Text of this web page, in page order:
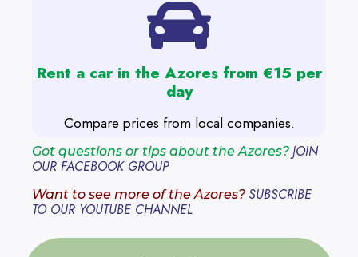
Rent a car in the Azores from €15 per
day
Compare prices from local companies.
Got questions or tips about the Azores? JOIN
OUR FACEBOOK GROUP
Want to see more of the Azores? SUBSCRIBE
TO OUR YOUTUBE CHANNEL